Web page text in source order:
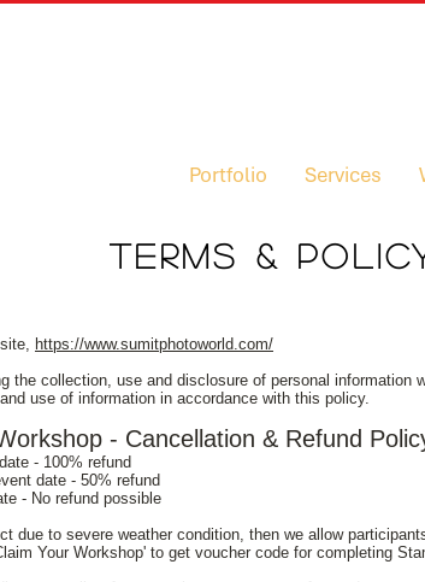
Portfolio Services
TERMS &
https://www.sumitphotoworld.com/
the collection, use and disclosure of personal information
use of information in accordance with this policy.
- Cancellation & Refund
- 100% refund
date - 50% refund
- No refund possible
due to severe weather condition, then we allow
Your Workshop' to get voucher code for completing